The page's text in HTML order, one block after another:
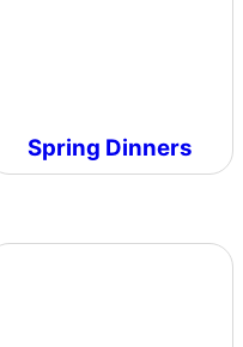
Spring Dinners